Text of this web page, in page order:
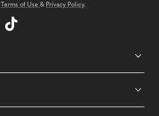
Terms of Use & Privacy Policy.
TikTok